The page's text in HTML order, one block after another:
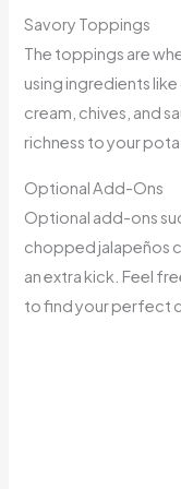
Savory Toppings
The toppings are
using ingredients
cream, chives, and
richness to your
Optional Add-Ons
Optional add-ons
chopped jalapeños
an extra kick. Feel
to find your perfect